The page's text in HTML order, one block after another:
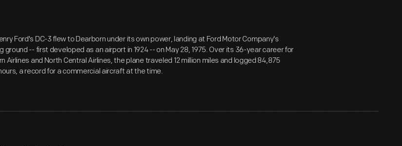
Ford's DC-3 flew to Dearborn under its own power, landing at Ford Motor Company's
ground -- first developed as an airport in 1924 -- on May 28, 1975. Over its 36-year career for
Airlines and North Central Airlines, the plane traveled 12 million miles and logged 84,875
a record for a commercial aircraft at the time.